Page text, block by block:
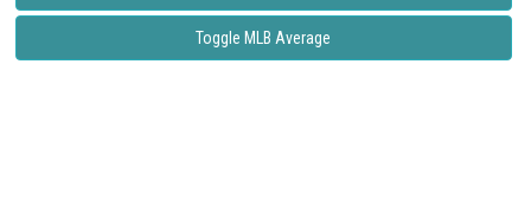
Toggle MLB Average